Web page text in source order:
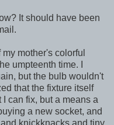
It should have been
mother's colorful
umpteenth time. I
but the bulb wouldn't
that the fixture itself
can fix, but a means a
a new socket, and
knickknacks and tiny